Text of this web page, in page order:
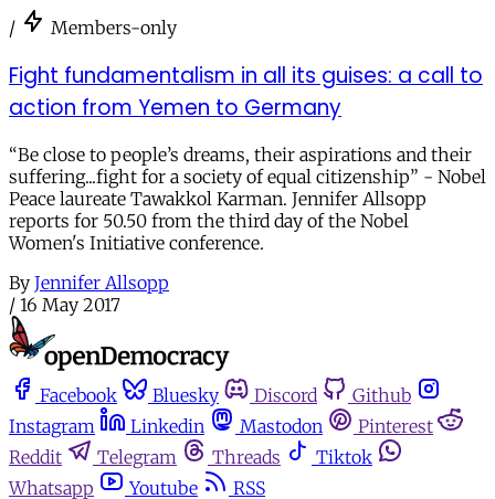
/ Members-only
Fight fundamentalism in all its guises: a call to
action from Yemen to Germany
“Be close to people’s dreams, their aspirations and their
suffering...fight for a society of equal citizenship” - Nobel
Peace laureate Tawakkol Karman. Jennifer Allsopp
reports for 50.50 from the third day of the Nobel
Women's Initiative conference.
By Jennifer Allsopp
/ 16 May 2017
Facebook Bluesky Discord
Github
Instagram
Linkedin Mastodon
Pinterest
Reddit
Telegram Threads
Tiktok
Whatsapp
Youtube
RSS